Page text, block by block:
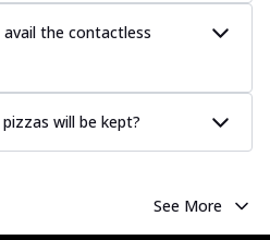
the contactless
will be kept?
See More